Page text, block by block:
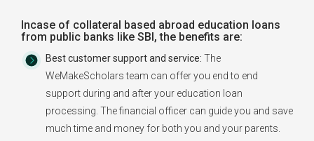
Incase of collateral based abroad education loans
from public banks like SBI, the benefits are:
Best customer support and service: The
WeMakeScholars team can offer you end to end
support during and after your education loan
processing. The financial officer can guide you and save
much time and money for both you and your parents.